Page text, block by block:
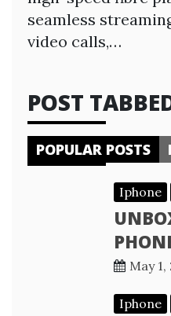
seamless
video calls,…
POST
POPULAR POSTS
Iphone
May 1,
Iphone